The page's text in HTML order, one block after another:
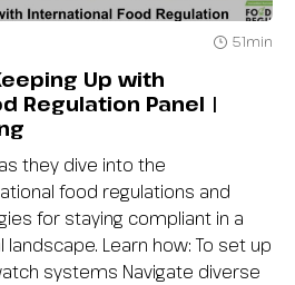
51min
Up with
Regulation Panel |
they dive into the
food regulations and
for staying compliant in a
landscape. Learn how: To set up
systems Navigate diverse